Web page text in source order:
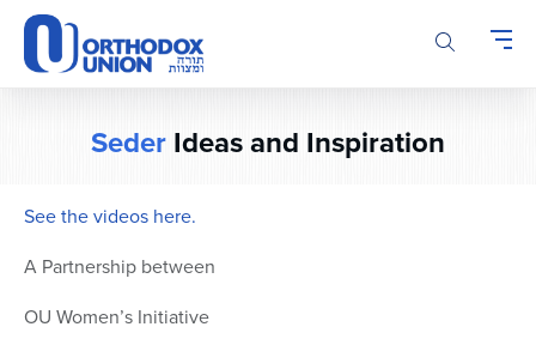
Please
note:
This
website
Seder Ideas and Inspiration
See the videos here.
A Partnership between
OU Women’s Initiative